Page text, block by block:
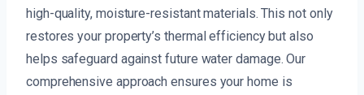
high-quality, moisture-resistant materials. This not only
restores your property’s thermal efficiency but also
helps safeguard against future water damage. Our
comprehensive approach ensures your home is